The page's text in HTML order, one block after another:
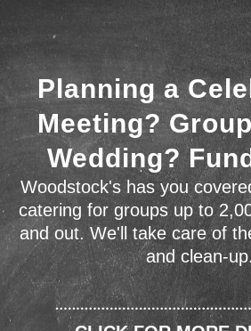
Planning a
Meeting?
Wedding?
Woodstock's has you
catering for groups up to
and out. We'll take care of
and clean-up.